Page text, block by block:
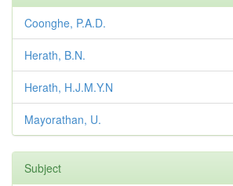
Coonghe, P.A.D.
Herath, B.N.
Herath, H.J.M.Y.N
Mayorathan, U.
Subject